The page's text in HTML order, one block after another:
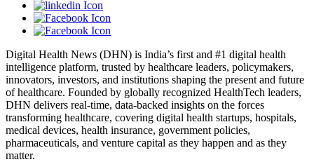
Digital Health News (DHN) is India’s first and #1 digital health
intelligence platform, trusted by healthcare leaders, policymakers,
innovators, investors, and institutions shaping the present and future
of healthcare. Founded by globally recognized HealthTech leaders,
DHN delivers real-time, data-backed insights on the forces
transforming healthcare, covering digital health startups, hospitals,
medical devices, health insurance, government policies,
pharmaceuticals, and venture capital as they happen and as they
matter.